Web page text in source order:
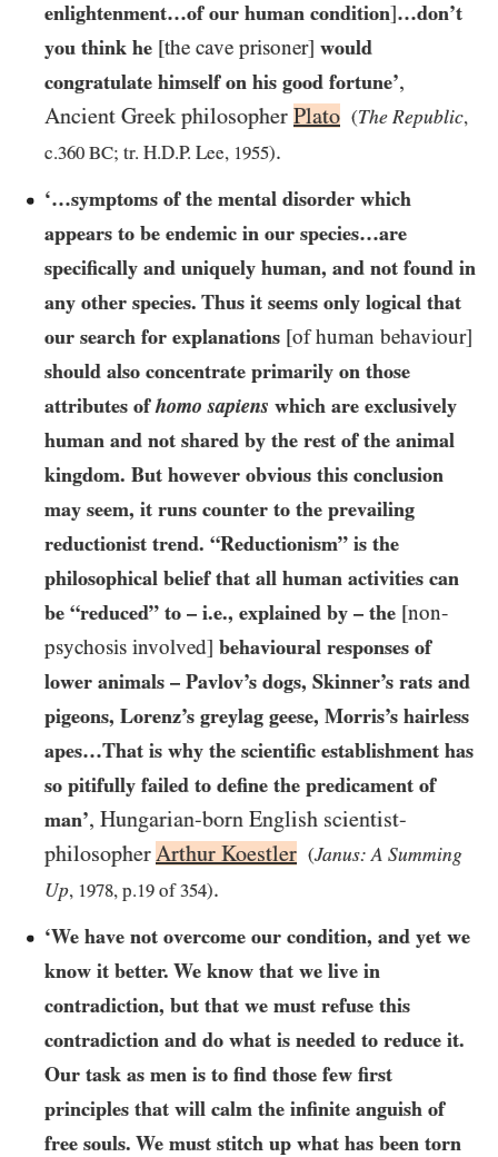
enlightenment…​of our human condition]…​don’t
you think he [the cave prisoner] would
congratulate himself on his good fortune’,
Ancient Greek philosopher Plato (The Republic,
c.360 BC; tr. H.D.P. Lee, 1955).
‘…symptoms of the mental disorder which
appears to be endemic in our species…​are
specifically and uniquely human, and not found in
any other species. Thus it seems only logical that
our search for explanations [of human behaviour]
should also concentrate primarily on those
attributes ofhomo sapiens which are exclusively
human and not shared by the rest of the animal
kingdom. But however obvious this conclusion
may seem, it runs counter to the prevailing
reductionist trend. “Reductionism” is the
philosophical belief that all human activities can
be “reduced” to – i.e., explained by – the [non-
psychosis involved] behavioural responses of
lower animals – Pavlov’s dogs, Skinner’s rats and
pigeons, Lorenz’s greylag geese, Morris’s hairless
apes…​That is why the scientific establishment has
so pitifully failed to define the predicament of
man’, Hungarian-born English scientist-
philosopher Arthur Koestler (Janus: A Summing
Up, 1978, p.19 of354).
‘We have not overcome our condition, and yet we
know it better. We know that we live in
contradiction, but that we must refuse this
contradiction and do what is needed to reduce it.
Our task as men is to find those few first
principles that will calm the infinite anguish of
free souls. We must stitch up what has been torn